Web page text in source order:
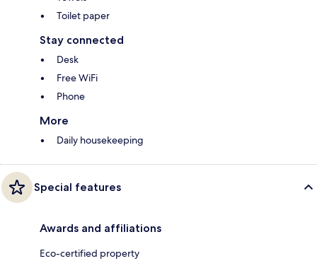
Toilet paper
Stay connected
Desk
Free WiFi
Phone
More
Daily housekeeping
Special features
Awards and affiliations
Eco-certified property